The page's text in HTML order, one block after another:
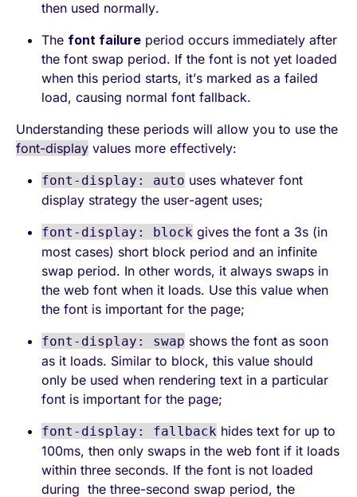
then used normally.
The font failure period occurs immediately after
the font swap period. If the font is not yet loaded
when this period starts, it’s marked as a failed
load, causing normal font fallback.
Understanding these periods will allow you to use the
font-display values more effectively:
font-display: auto uses whatever font
display strategy the user-agent uses;
font-display: block gives the font a 3s (in
most cases) short block period and an infinite
swap period. In other words, it always swaps in
the web font when it loads. Use this value when
the font is important for the page;
font-display: swap shows the font as soon
as it loads. Similar to block, this value should
only be used when rendering text in a particular
font is important for the page;
font-display: fallback hides text for up to
100ms, then only swaps in the web font if it loads
within three seconds. If the font is not loaded
during the three-second swap period, the